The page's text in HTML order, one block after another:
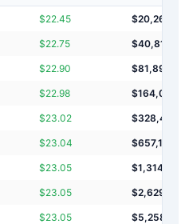
$22.45 $20,269
$22.75 $40,812
$22.90 $81,898
$22.98 $164,072
$23.02 $328,421
$23.04 $657,118
$23.05 $1,314,512
$23.05 $2,629,301
$23.05 $